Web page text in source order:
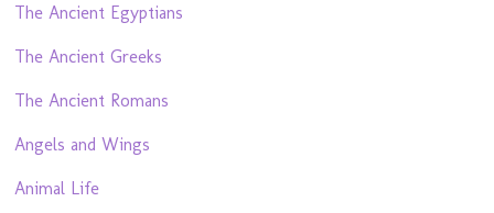
The Ancient Egyptians
The Ancient Greeks
The Ancient Romans
Angels and Wings
Animal Life